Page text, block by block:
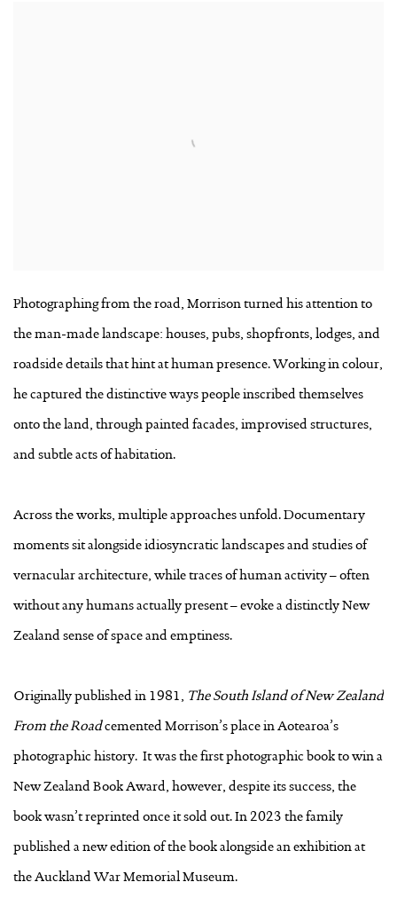
Photographing from the road, Morrison turned his attention to
the man-made landscape: houses, pubs, shopfronts, lodges, and
roadside details that hint at human presence. Working in colour,
he captured the distinctive ways people inscribed themselves
onto the land, through painted facades, improvised structures,
and subtle acts of habitation.
Across the works, multiple approaches unfold. Documentary
moments sit alongside idiosyncratic landscapes and studies of
vernacular architecture, while traces of human activity – often
without any humans actually present – evoke a distinctly New
Zealand sense of space and emptiness.
Originally published in 1981,
The South Island of New Zealand
From the Roadcemented Morrison’s place in Aotearoa’s
photographic history. It was the first photographic book to win a
New Zealand Book Award, however, despite its success, the
book wasn’t reprinted once it sold out. In 2023 the family
published a new edition of the book alongside an exhibition at
the Auckland War Memorial Museum.